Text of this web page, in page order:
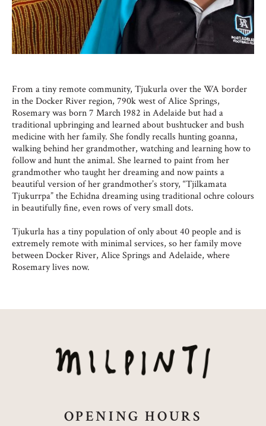
From a tiny remote community, Tjukurla over the WA border
in the Docker River region, 790k west of Alice Springs,
Rosemary was born 7 March 1982 in Adelaide but had a
traditional upbringing and learned about bushtucker and bush
medicine with her family. She fondly recalls hunting goanna,
walking behind her grandmother, watching and learning how to
follow and hunt the animal. She learned to paint from her
grandmother who taught her dreaming and now paints a
beautiful version of her grandmother’s story, “Tjilkamata
Tjukurrpa” the Echidna dreaming using traditional ochre colours
in beautifully fine, even rows of very small dots.
Tjukurla has a tiny population of only about 40 people and is
extremely remote with minimal services, so her family move
between Docker River, Alice Springs and Adelaide, where
Rosemary lives now.
OPENING HOURS